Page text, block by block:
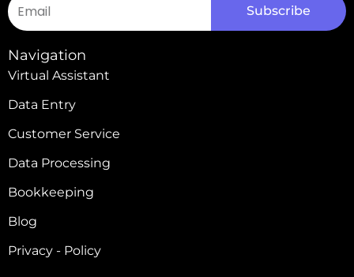
Subscribe
Navigation
Virtual Assistant
Data Entry
Customer Service
Data Processing
Bookkeeping
Blog
Privacy - Policy